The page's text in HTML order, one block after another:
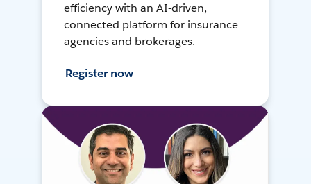
efficiency with an AI-driven,
connected platform for insurance
agencies and brokerages.
Register now